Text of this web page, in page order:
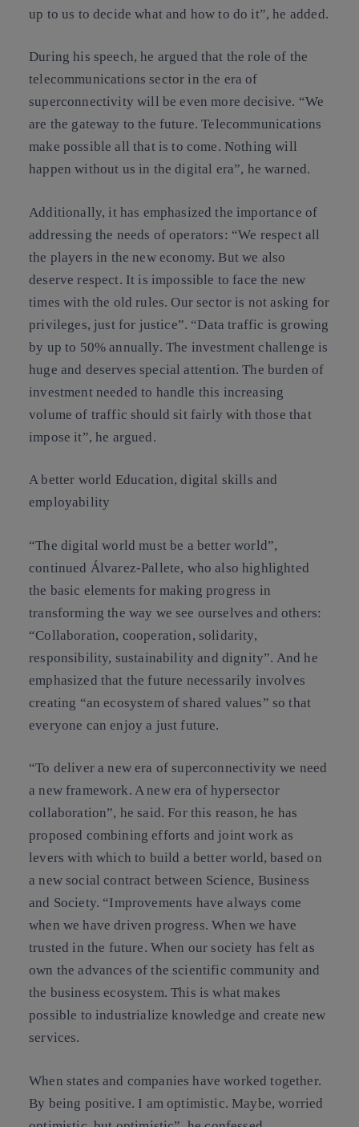
up to us to decide what and how to do it”, he added.
During his speech, he argued that the role of the
telecommunications sector in the era of
superconnectivity will be even more decisive. “We
are the gateway to the future. Telecommunications
make possible all that is to come. Nothing will
happen without us in the digital era”, he warned.
Additionally, it has emphasized the importance of
addressing the needs of operators: “We respect all
the players in the new economy. But we also
deserve respect. It is impossible to face the new
times with the old rules. Our sector is not asking for
privileges, just for justice”. “Data traffic is growing
by up to 50% annually. The investment challenge is
huge and deserves special attention. The burden of
investment needed to handle this increasing
volume of traffic should sit fairly with those that
impose it”, he argued.
A better world Education, digital skills and
employability
“The digital world must be a better world”,
continued Álvarez-Pallete, who also highlighted
the basic elements for making progress in
transforming the way we see ourselves and others:
“Collaboration, cooperation, solidarity,
responsibility, sustainability and dignity”. And he
emphasized that the future necessarily involves
creating “an ecosystem of shared values” so that
everyone can enjoy a just future.
“To deliver a new era of superconnectivity we need
a new framework. A new era of hypersector
collaboration”, he said. For this reason, he has
proposed combining efforts and joint work as
levers with which to build a better world, based on
a new social contract between Science, Business
and Society. “Improvements have always come
when we have driven progress. When we have
trusted in the future. When our society has felt as
own the advances of the scientific community and
the business ecosystem. This is what makes
possible to industrialize knowledge and create new
services.
When states and companies have worked together.
By being positive. I am optimistic. Maybe, worried